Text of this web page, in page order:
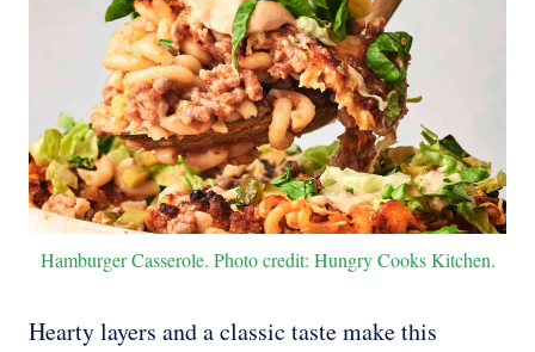
Hamburger Casserole. Photo credit: Hungry Cooks Kitchen.
Hearty layers and a classic taste make this